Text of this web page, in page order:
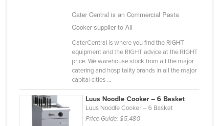
Sao Tome and Principe
Seychelles
Sierra Leone
Singapore
Cater Central is an Commercial Pasta
Cooker supplier to All
CaterCentral is where you find the RIGHT
equipment and the RIGHT advice at the RIGHT
price. We warehouse stock from all the major
catering and hospitality brands in all the major
capital cities ...
Luus Noodle Cooker – 6 Basket
Luus Noodle Cooker – 6 Basket
Price Guide:$5,480